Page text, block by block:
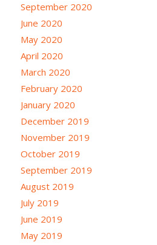
September 2020
June 2020
May 2020
April 2020
March 2020
February 2020
January 2020
December 2019
November 2019
October 2019
September 2019
August 2019
July 2019
June 2019
May 2019